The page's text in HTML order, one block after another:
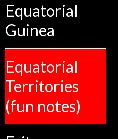
Equatorial
Guinea
Equatorial
Territories
(fun notes)